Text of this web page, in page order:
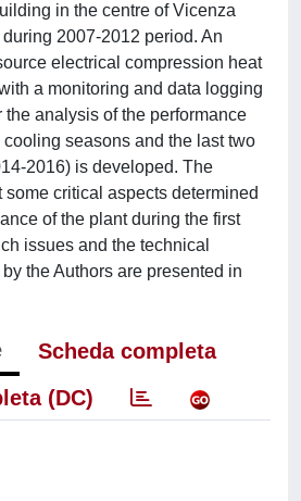
in the centre of Vicenza
2007-2012 period. An
electrical compression heat
a monitoring and data logging
the analysis of the performance
seasons and the last two
2016) is developed. The
critical aspects determined
of the plant during the first
issues and the technical
the Authors are presented in
Scheda completa
(DC)